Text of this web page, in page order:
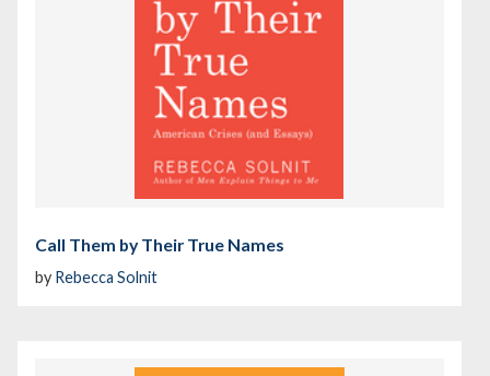
Call Them by Their True Names
by Rebecca Solnit